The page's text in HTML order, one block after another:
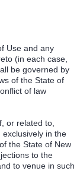
Use and any
(in each case,
be governed by
of the State of
of law
or related to,
in the
the State of New
to the
to venue in such